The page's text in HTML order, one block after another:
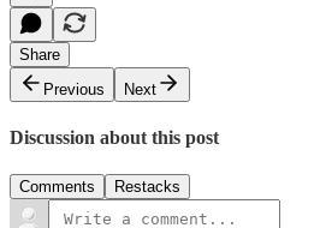
Share
Previous
Next
Discussion about this post
Comments Restacks